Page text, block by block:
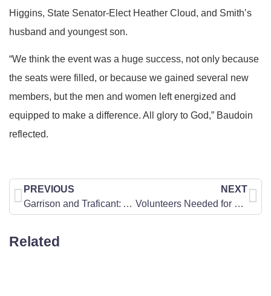
Higgins, State Senator-Elect Heather Cloud, and Smith’s
husband and youngest son.
“We think the event was a huge success, not only because
the seats were filled, or because we gained several new
members, but the men and women left energized and
equipped to make a difference. All glory to God,” Baudoin
reflected.
PREVIOUS
Garrison and Traficant: Anti-Semitism is on the Rise
NEXT
Volunteers Needed for Encourage-A-Legislator (EAL) Program
Related